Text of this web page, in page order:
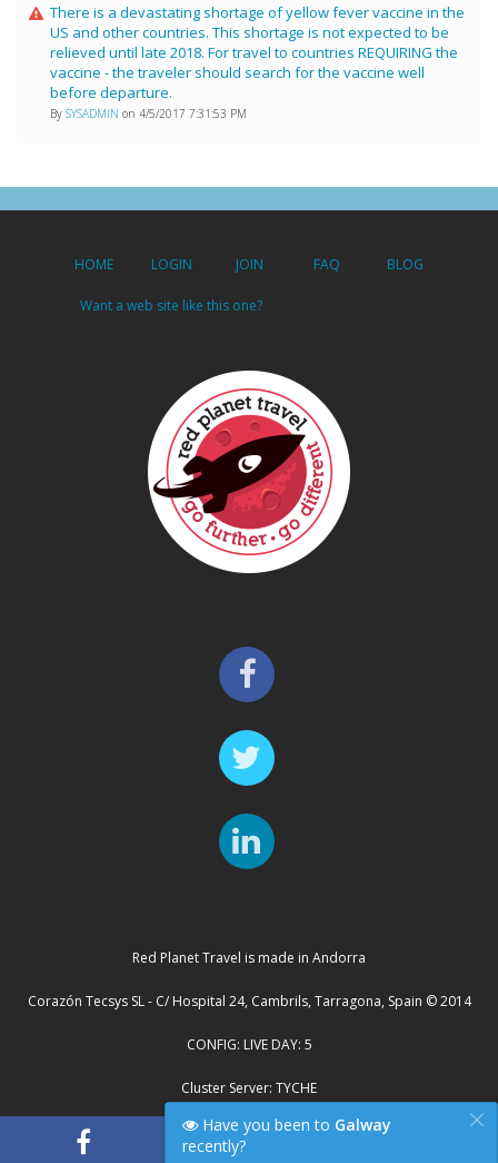
Have you been to Galway
recently?
×
There is a devastating shortage of yellow fever vaccine in the
US and other countries. This shortage is not expected to be
relieved until late 2018. For travel to countries REQUIRING the
vaccine - the traveler should search for the vaccine well
before departure.
By SYSADMIN on 4/5/2017 7:31:53 PM
HOME LOGIN JOIN FAQ BLOG
Want a web site like this one?
Red Planet Travel is made in Andorra
Corazón Tecsys SL - C/ Hospital 24, Cambrils, Tarragona, Spain © 2014
CONFIG: LIVE DAY: 5
Cluster Server: TYCHE